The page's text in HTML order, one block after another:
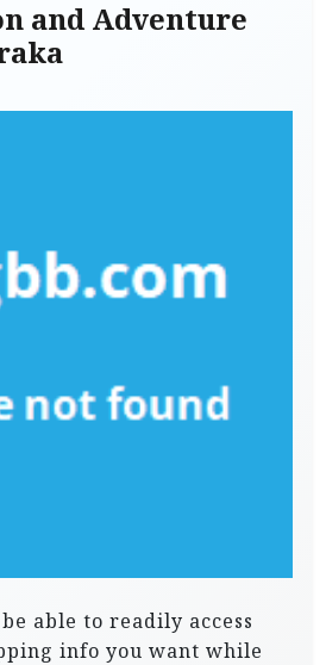
and Adventure
able to readily access
info you want while